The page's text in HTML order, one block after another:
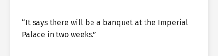
“It says there will be a banquet at the Imperial
Palace in two weeks.”